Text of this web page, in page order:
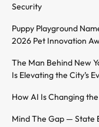
Security
Puppy Playground
2026 Pet Innovation
The Man Behind New
Is Elevating the City’s
How AI Is Changing
Mind The Gap — State